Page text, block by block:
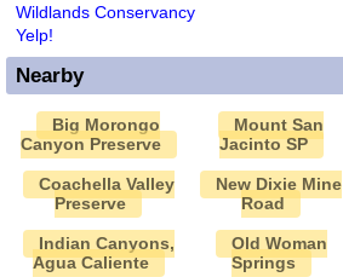
Wildlands Conservancy
Yelp!
Nearby
Big Morongo
Canyon Preserve
Coachella Valley
Preserve
Indian Canyons,
Agua Caliente
Mount San
Jacinto SP
New Dixie Mine
Road
Old Woman
Springs